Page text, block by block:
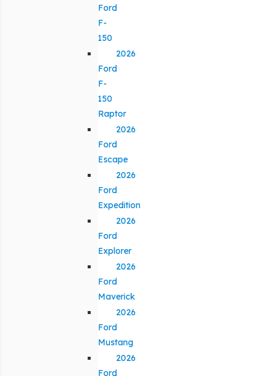
Ford
F-
150
2026
Ford
F-
150
Raptor
2026
Ford
Escape
2026
Ford
Expedition
2026
Ford
Explorer
2026
Ford
Maverick
2026
Ford
Mustang
2026
Ford